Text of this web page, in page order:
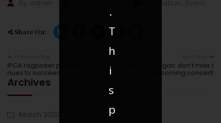
Share On:
IPCA ragpicker program conti
nues to succeed
Journey of Ragas: don’t miss t
he upcoming concert!
Archives
March 2020
.
T
h
i
s
p